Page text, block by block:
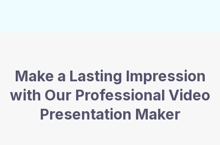
Make a Lasting Impression
with Our Professional Video
Presentation Maker